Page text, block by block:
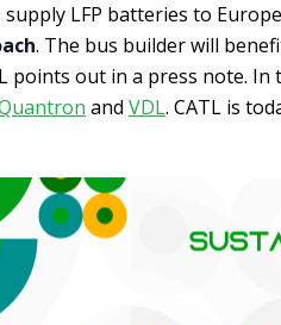
LFP batteries to
. The bus builder will
points out in a press note. In
and VDL. CATL is